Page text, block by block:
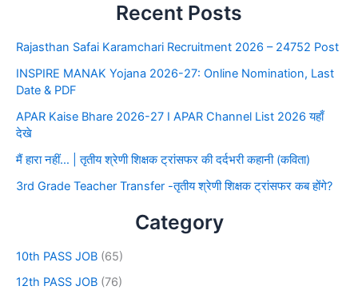
Recent Posts
Rajasthan Safai Karamchari Recruitment 2026 – 24752 Post
INSPIRE MANAK Yojana 2026-27: Online Nomination, Last
Date & PDF
APAR Kaise Bhare 2026-27 I APAR Channel List 2026 यहाँ
देखे
मैं हारा नहीं… | तृतीय श्रेणी शिक्षक ट्रांसफर की दर्दभरी कहानी (कविता)
3rd Grade Teacher Transfer -तृतीय श्रेणी शिक्षक ट्रांसफर कब होंगे?
Category
10th PASS JOB (65)
12th PASS JOB (76)